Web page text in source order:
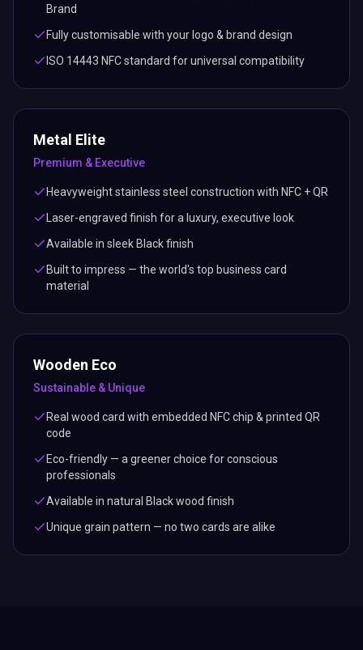
Brand
Fully customisable with your logo & brand design
ISO 14443 NFC standard for universal compatibility
Metal Elite
Premium & Executive
Heavyweight stainless steel construction with NFC + QR
Laser-engraved finish for a luxury, executive look
Available in sleek Black finish
Built to impress — the world's top business card
material
Wooden Eco
Sustainable & Unique
Real wood card with embedded NFC chip & printed QR
code
Eco-friendly — a greener choice for conscious
professionals
Available in natural Black wood finish
Unique grain pattern — no two cards are alike